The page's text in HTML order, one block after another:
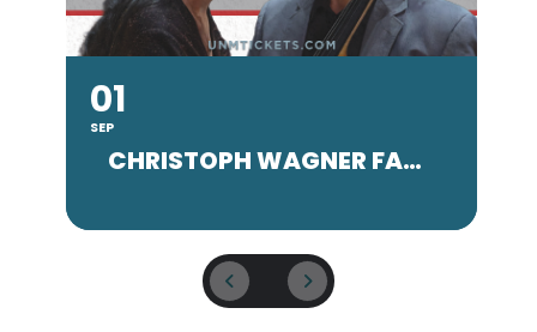
01
SEP
CHRISTOPH WAGNER FACULTY CONCERT